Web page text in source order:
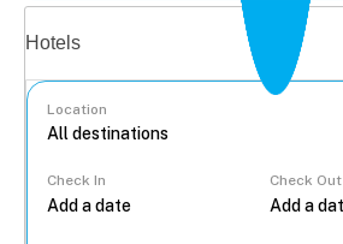
Hotels
Location
Check In Check Out